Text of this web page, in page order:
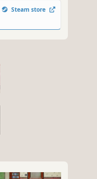
Steam store